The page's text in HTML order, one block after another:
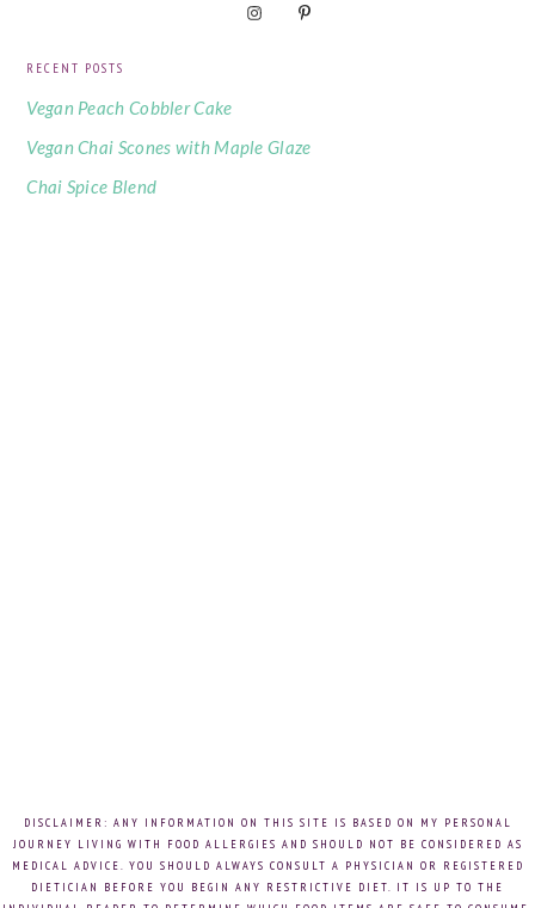
RECENT POSTS
Vegan Peach Cobbler Cake
Vegan Chai Scones with Maple Glaze
Chai Spice Blend
DISCLAIMER: ANY INFORMATION ON THIS SITE IS BASED ON MY PERSONAL
JOURNEY LIVING WITH FOOD ALLERGIES AND SHOULD NOT BE CONSIDERED AS
MEDICAL ADVICE. YOU SHOULD ALWAYS CONSULT A PHYSICIAN OR REGISTERED
DIETICIAN BEFORE YOU BEGIN ANY RESTRICTIVE DIET. IT IS UP TO THE